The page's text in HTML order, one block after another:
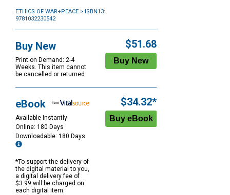
ETHICS OF WAR+PEACE > ISBN13:
9781032230542
Options
Buy New
Print on Demand: 2-4
Weeks. This item cannot
be cancelled or returned.
$51.68
eBook
Available Instantly
Online: 180 Days
Downloadable: 180 Days
*To support the delivery of
the digital material to you,
a digital delivery fee of
$3.99 will be charged on
each digital item.
$34.32*